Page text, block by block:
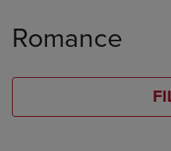
products
Romance